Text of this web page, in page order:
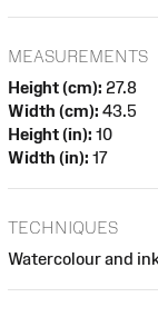
MEASUREMENTS
Height (cm): 27.8
Width (cm): 43.5
Height (in): 10
Width (in): 17
TECHNIQUES
Watercolour and